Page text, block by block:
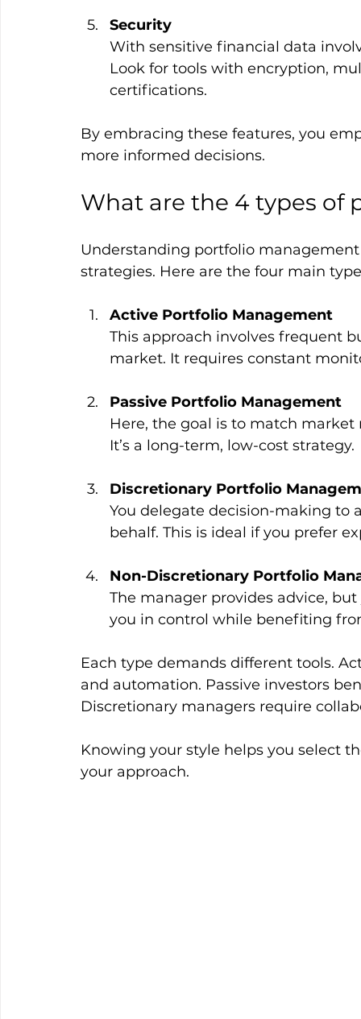
Security
With sensitive financial data
Look for tools with encryption,
certifications.
By embracing these features, you
more informed decisions.
What are the 4 types of
Understanding portfolio
strategies. Here are the four main
Active Portfolio Management
This approach involves frequent
market. It requires constant
Passive Portfolio Management
Here, the goal is to match
It’s a long-term, low-cost strategy.
Discretionary Portfolio
You delegate decision-making to
behalf. This is ideal if you prefer
Non-Discretionary Portfolio
The manager provides advice,
you in control while benefiting
Each type demands different tools.
and automation. Passive investors
Discretionary managers require
Knowing your style helps you select
your approach.